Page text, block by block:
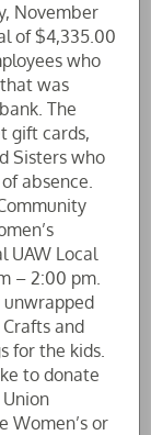
November
of $4,335.00
who
was
The
gift cards,
Sisters who
absence.
UAW Local
– 2:00 pm.
unwrapped
and
for the kids.
to donate
Women’s or